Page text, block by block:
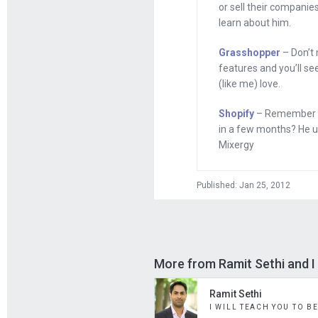
Everyone, my
ambitious
successful
steal as many of
come back and
Now, if you
interview by
shouldn’t have
we talked about
or sell their
learn about him.
Grasshopper –
features and you’ll
(like me) love.
Shopify – Remember
in a few months? He
Mixergy
Published: Jan 25, 2012
More from Ramit Sethi and
Ramit Sethi
I WILL TEACH YOU TO